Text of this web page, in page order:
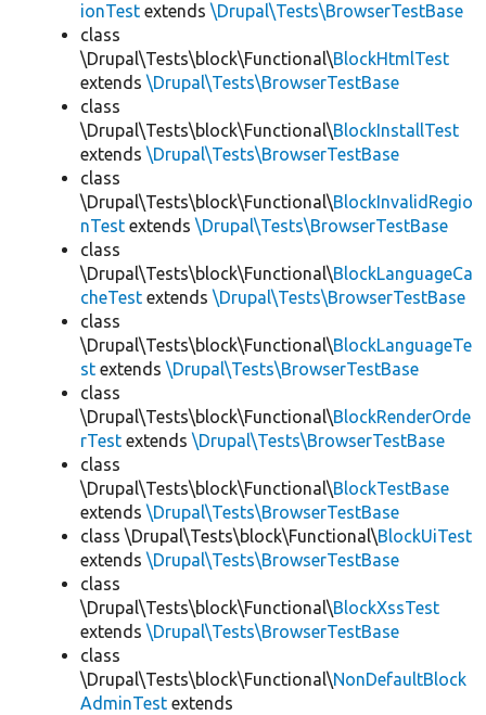
ionTest extends \Drupal\Tests\BrowserTestBase
class
\Drupal\Tests\block\Functional\BlockHtmlTest
extends \Drupal\Tests\BrowserTestBase
class
\Drupal\Tests\block\Functional\BlockInstallTest
extends \Drupal\Tests\BrowserTestBase
class
\Drupal\Tests\block\Functional\BlockInvalidRegio
nTest extends \Drupal\Tests\BrowserTestBase
class
\Drupal\Tests\block\Functional\BlockLanguageCa
cheTest extends \Drupal\Tests\BrowserTestBase
class
\Drupal\Tests\block\Functional\BlockLanguageTe
st extends \Drupal\Tests\BrowserTestBase
class
\Drupal\Tests\block\Functional\BlockRenderOrde
rTest extends \Drupal\Tests\BrowserTestBase
class
\Drupal\Tests\block\Functional\BlockTestBase
extends \Drupal\Tests\BrowserTestBase
class \Drupal\Tests\block\Functional\BlockUiTest
extends \Drupal\Tests\BrowserTestBase
class
\Drupal\Tests\block\Functional\BlockXssTest
extends \Drupal\Tests\BrowserTestBase
class
\Drupal\Tests\block\Functional\NonDefaultBlock
AdminTest extends